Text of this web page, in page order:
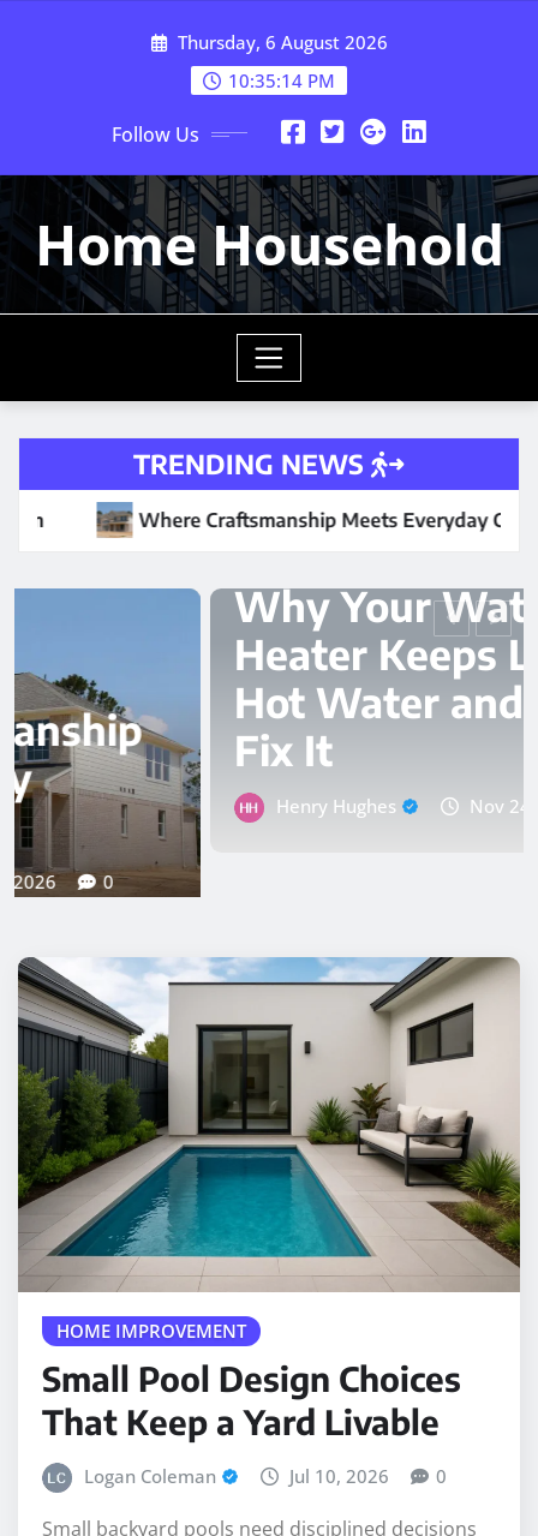
Thursday, 6 August 2026
10:35:16 PM
Follow Us
Home Household
TRENDING NEWS
Meets Everyday Comfort
Why Your
Why Your Water
Heater Keeps Losing
Hot Water and How to
Fix It
Henry Hughes Nov 24, 2025 0
HOME IMPROVEMENT
Small Pool Design Choices
That Keep a Yard Livable
Logan Coleman Jul 10, 2026 0
Small backyard pools need disciplined decisions